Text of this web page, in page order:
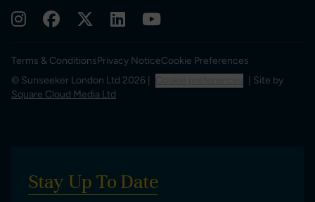
Terms & ConditionsPrivacy NoticeCookie Preferences
© Sunseeker London Ltd 2026 |
| Site by
Square Cloud Media Ltd
Stay Up To Date